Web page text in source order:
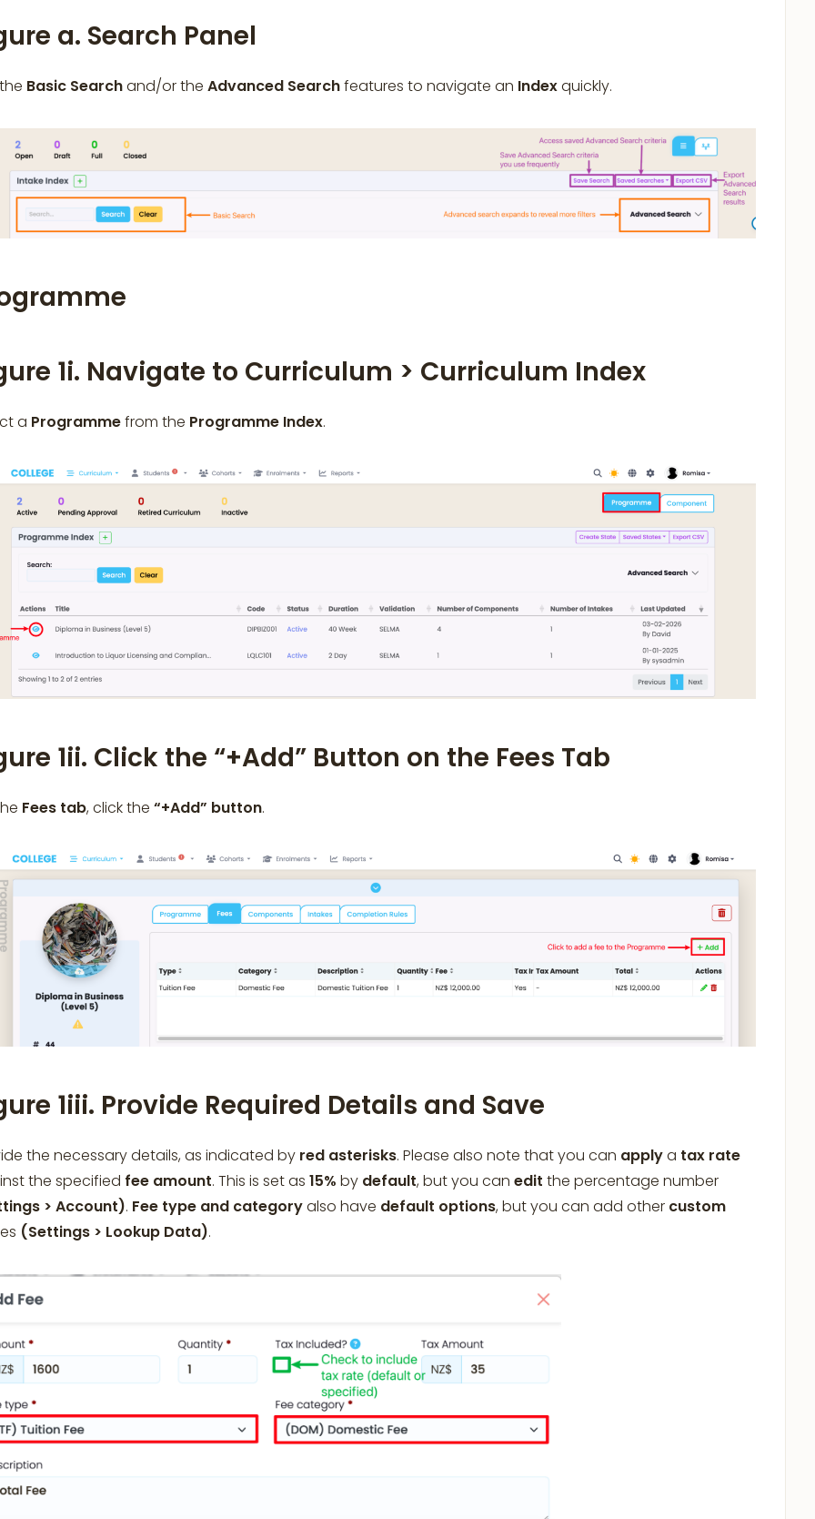
a. Search Panel
Basic Searchand/or the Advanced Searchfeatures to navigate an Indexquickly.
1i. Navigate to Curriculum > Curriculum Index
a Programmefrom the Programme Index.
1ii. Click the “+Add” Button on the Fees Tab
Fees tab, click the “+Add” button.
1iii. Provide Required Details and Save
the necessary details, as indicated by red asterisks. Please also note that you can applya tax rate
the specified fee amount. This is set as 15% by default, but you can edit the percentage number
> Account). Fee type and categoryalso have default options, but you can add other custom
(Settings > Lookup Data).